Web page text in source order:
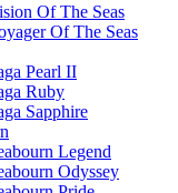
Of The Seas
Of The Seas
Pearl II
Ruby
Sapphire
Legend
Odyssey